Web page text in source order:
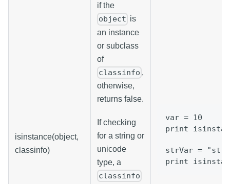
isinstance(object,
classinfo)
if the
object is
an instance
or subclass
of
classinfo ,
otherwise,
returns false.
If checking
for a string or
unicode
type, a
classinfo
var = 10
print
strVar =
print